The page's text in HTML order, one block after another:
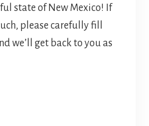
state of New Mexico! If
please carefully fill
we’ll get back to you as